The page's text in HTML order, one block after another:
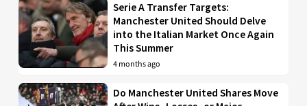
Serie A Transfer Targets:
Manchester United Should Delve
into the Italian Market Once Again
This Summer
4 months ago
Do Manchester United Shares Move